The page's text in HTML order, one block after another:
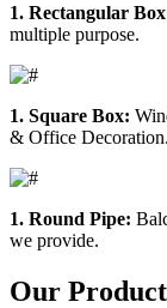
1. Rectangular
multiple purpose.
1. Square Box:
& Office Decoration.
1. Round Pipe:
we provide.
Our